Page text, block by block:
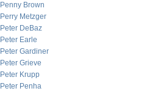
Penny Brown
Perry Metzger
Peter DeBaz
Peter Earle
Peter Gardiner
Peter Grieve
Peter Krupp
Peter Penha